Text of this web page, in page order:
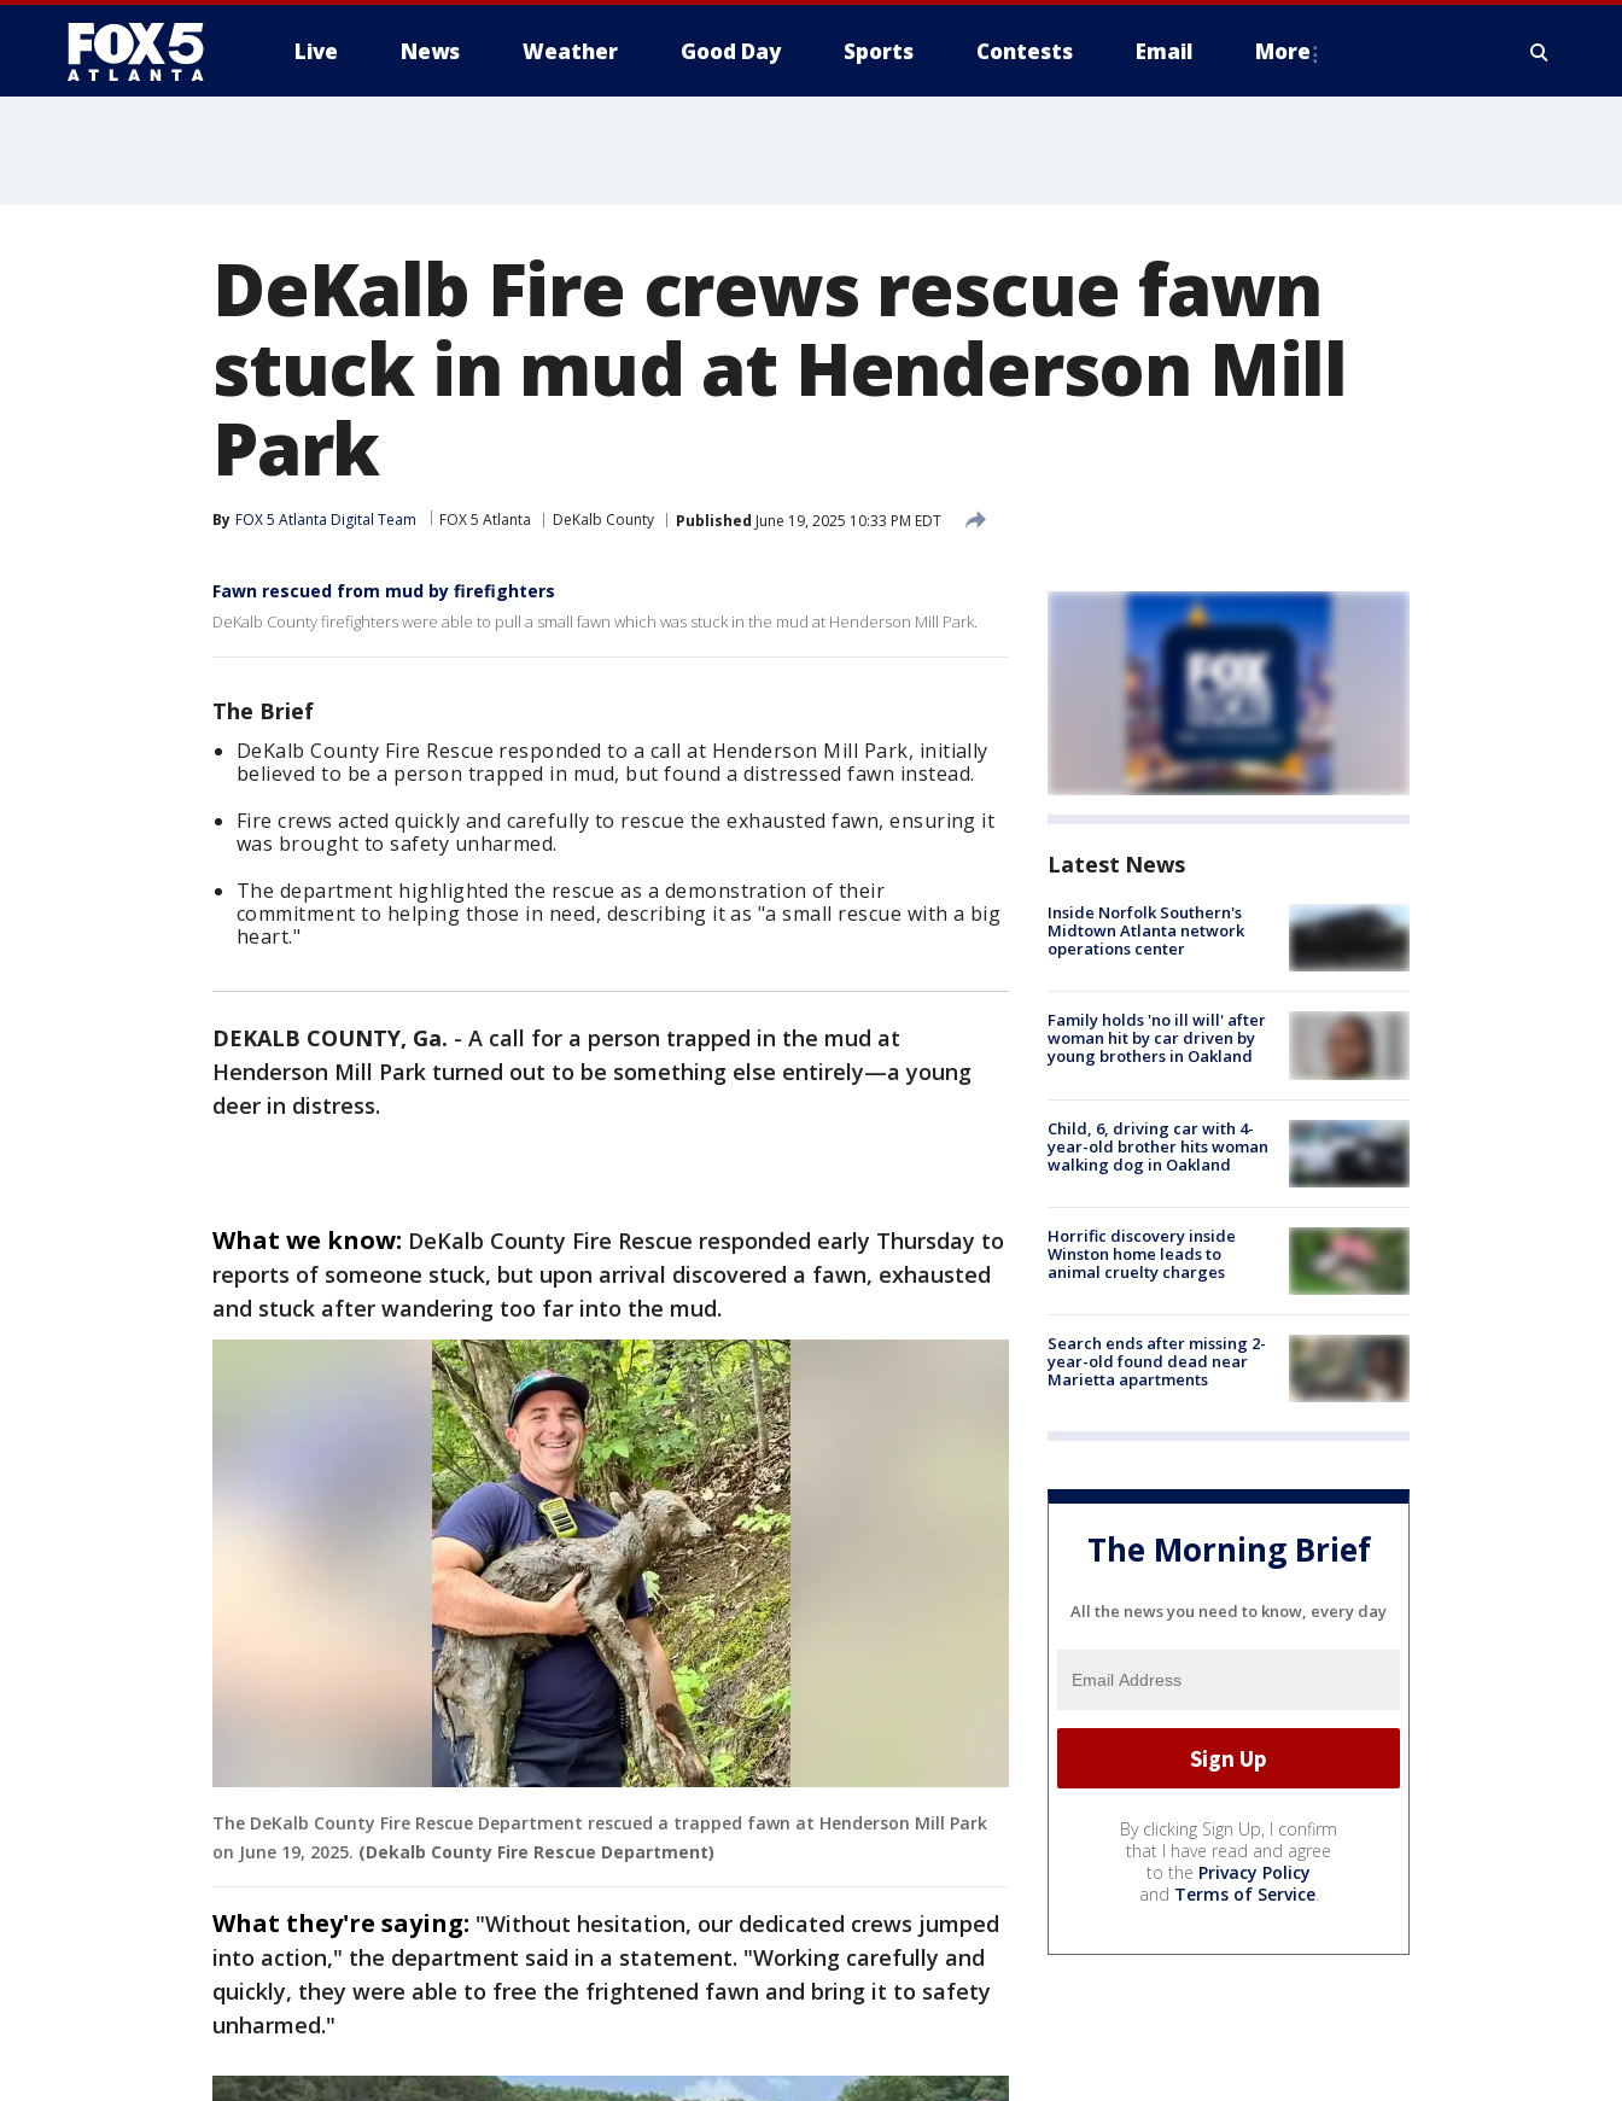
Live News Weather Good Day Sports Contests Email More
DeKalb Fire crews rescue fawn
stuck in mud at Henderson Mill
Park
By FOX 5 Atlanta Digital Team FOX 5 Atlanta DeKalb County Published June 19, 2025 10:33 PM EDT
Fawn rescued from mud by firefighters
DeKalb County firefighters were able to pull a small fawn which was stuck in the mud at Henderson Mill Park.
The Brief
DeKalb County Fire Rescue responded to a call at Henderson Mill Park, initially
believed to be a person trapped in mud, but found a distressed fawn instead.
Fire crews acted quickly and carefully to rescue the exhausted fawn, ensuring it
was brought to safety unharmed.
The department highlighted the rescue as a demonstration of their
commitment to helping those in need, describing it as "a small rescue with a big
heart."
DEKALB COUNTY, Ga. - A call for a person trapped in the mud at
Henderson Mill Park turned out to be something else entirely—a young
deer in distress.
What we know: DeKalb County Fire Rescue responded early Thursday to
reports of someone stuck, but upon arrival discovered a fawn, exhausted
and stuck after wandering too far into the mud.
The DeKalb County Fire Rescue Department rescued a trapped fawn at Henderson Mill Park
on June 19, 2025. (Dekalb County Fire Rescue Department)
What they're saying: "Without hesitation, our dedicated crews jumped
into action," the department said in a statement. "Working carefully and
quickly, they were able to free the frightened fawn and bring it to safety
unharmed."
Latest News
Inside Norfolk Southern's
Midtown Atlanta network
operations center
Family holds 'no ill will' after
woman hit by car driven by
young brothers in Oakland
Child, 6, driving car with 4-
year-old brother hits woman
walking dog in Oakland
Horrific discovery inside
Winston home leads to
animal cruelty charges
Search ends after missing 2-
year-old found dead near
Marietta apartments
The Morning Brief
All the news you need to know, every day
By clicking Sign Up, I confirm
that I have read and agree
to the Privacy Policy
and Terms of Service.